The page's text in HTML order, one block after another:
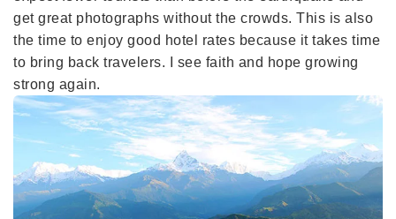
get great photographs without the crowds. This is also
the time to enjoy good hotel rates because it takes time
to bring back travelers. I see faith and hope growing
strong again.